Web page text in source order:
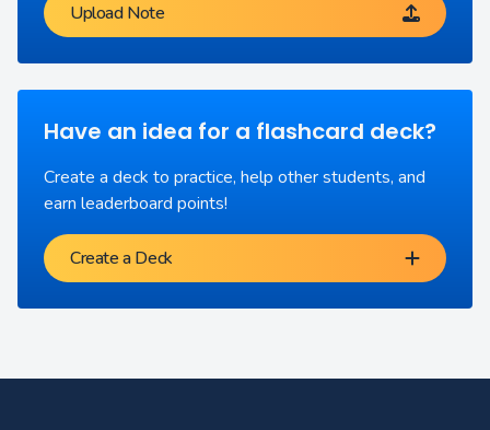
Upload Note
Have an idea for a flashcard deck?
Create a deck to practice, help other students, and
earn leaderboard points!
Create a Deck